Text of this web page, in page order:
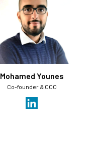
Mohamed Younes
Co-founder & COO